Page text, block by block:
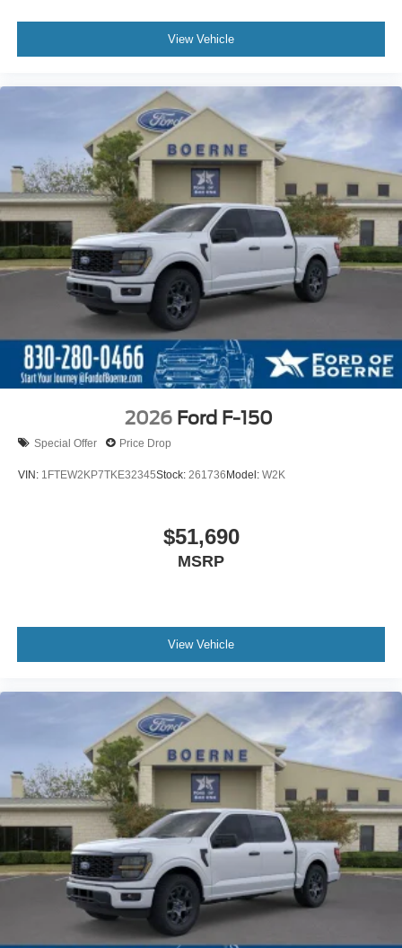
View Vehicle
2026 Ford F-150
Special Offer Price Drop
VIN: 1FTEW2KP7TKE32345Stock: 261736Model: W2K
$51,690
MSRP
View Vehicle